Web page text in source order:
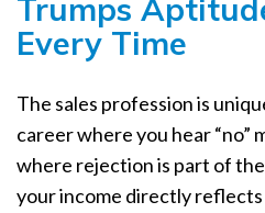
Trumps
Every Time
The sales profession is
career where you hear “no”
where rejection is part of
your income directly